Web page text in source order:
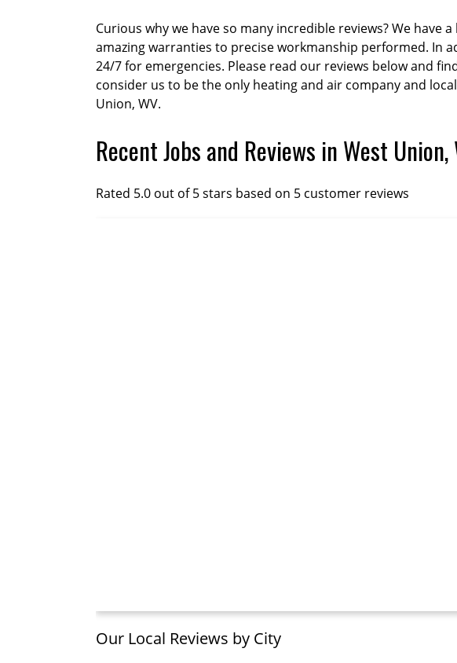
Curious why we have so many incredible reviews? We have
amazing warranties to precise workmanship performed. In
24/7 for emergencies. Please read our reviews below and
consider us to be the only heating and air company and
Union, WV.
Recent Jobs and Reviews in West Union,
Rated 5.0 out of 5 stars based on 5 customer reviews
Our Local Reviews by City